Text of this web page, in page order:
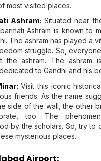
most visited places.
Ashram:Situated near
Ashram is known to
The ashram has played a
struggle. So,
the ashram. The ashram
to Gandhi and his
Visit this iconic
friends. As the name
side of the wall, the other
too. The
by the scholars. So, try to
mysterious places.
Airport: